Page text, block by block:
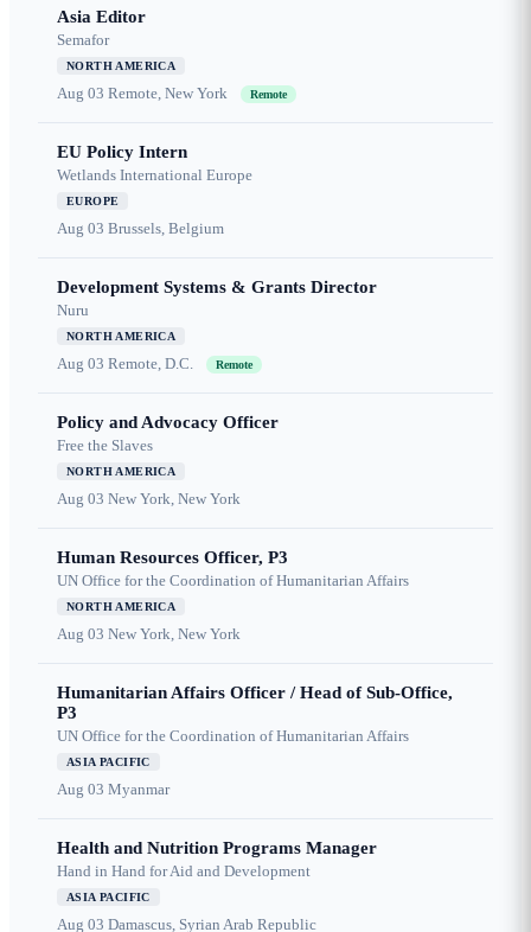
Asia Editor
Semafor
NORTH AMERICA
Aug 03 Remote, New York Remote
EU Policy Intern
Wetlands International Europe
EUROPE
Aug 03 Brussels, Belgium
Development Systems & Grants Director
Nuru
NORTH AMERICA
Aug 03 Remote, D.C. Remote
Policy and Advocacy Officer
Free the Slaves
NORTH AMERICA
Aug 03 New York, New York
Human Resources Officer, P3
UN Office for the Coordination of Humanitarian Affairs
NORTH AMERICA
Aug 03 New York, New York
Humanitarian Affairs Officer / Head of Sub-Office,
P3
UN Office for the Coordination of Humanitarian Affairs
ASIA PACIFIC
Aug 03 Myanmar
Health and Nutrition Programs Manager
Hand in Hand for Aid and Development
ASIA PACIFIC
Aug 03 Damascus, Syrian Arab Republic